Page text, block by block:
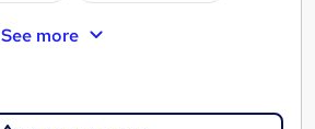
See more